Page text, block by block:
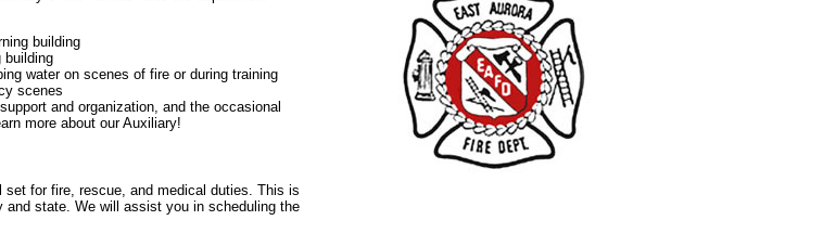
building
building
water on scenes of fire or during training
scenes
and organization, and the occasional
more about our Auxiliary!
for fire, rescue, and medical duties. This is
and state. We will assist you in scheduling the